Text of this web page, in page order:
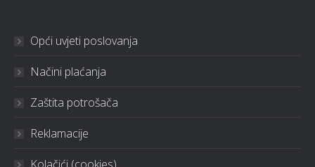
Opći uvjeti poslovanja
Načini plaćanja
Zaštita potrošača
Reklamacije